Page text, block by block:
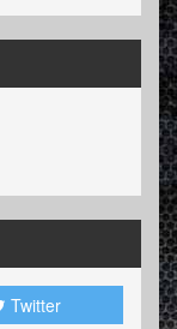
Twitter